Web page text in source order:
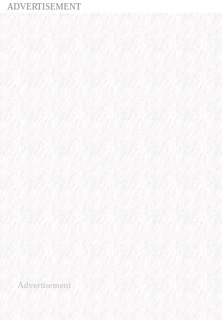
ADVERTISEMENT
Advertisement